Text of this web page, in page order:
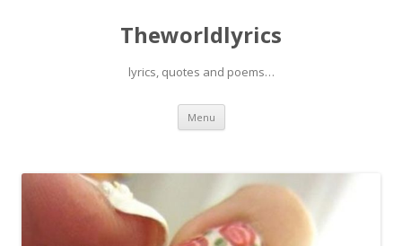
Theworldlyrics
lyrics, quotes and poems…
Menu Skip
content